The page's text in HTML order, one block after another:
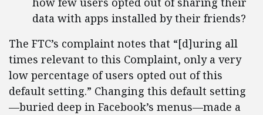
data with apps installed by their friends?
The FTC’s complaint notes that “[d]uring all
times relevant to this Complaint, only a very
low percentage of users opted out of this
default setting.” Changing this default setting
—buried deep in Facebook’s menus—made a